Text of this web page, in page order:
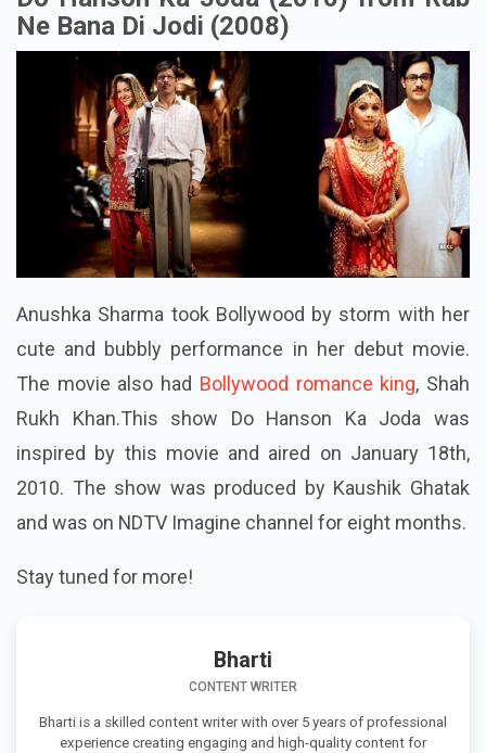
Ne Bana Di Jodi (2008)
Anushka Sharma took Bollywood by storm with her
cute and bubbly performance in her debut movie.
The movie also had Bollywood romance king, Shah
Rukh Khan.This show Do Hanson Ka Joda was
inspired by this movie and aired on January 18th,
2010. The show was produced by Kaushik Ghatak
and was on NDTV Imagine channel for eight months.
Stay tuned for more!
Bharti
CONTENT WRITER
Bharti is a skilled content writer with over 5 years of professional
experience creating engaging and high-quality content for